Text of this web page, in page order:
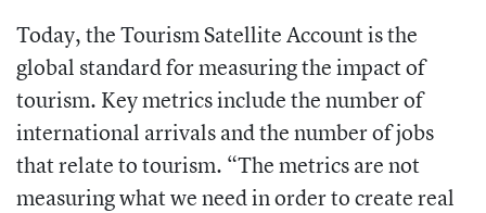
Today, the Tourism Satellite Account is the
global standard for measuring the impact of
tourism. Key metrics include the number of
international arrivals and the number of jobs
that relate to tourism. “The metrics are not
measuring what we need in order to create real